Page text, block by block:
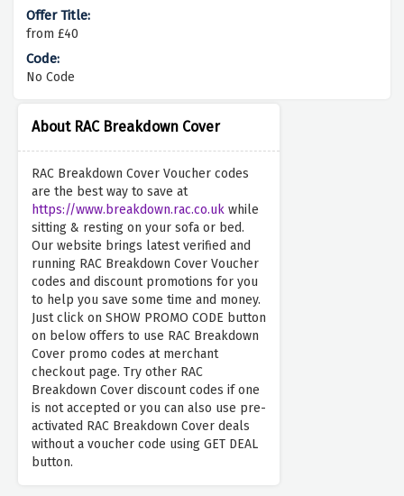
About RAC Breakdown Cover
RAC Breakdown Cover Voucher codes
are the best way to save at
https://www.breakdown.rac.co.uk while
sitting & resting on your sofa or bed.
Our website brings latest verified and
running RAC Breakdown Cover Voucher
codes and discount promotions for you
to help you save some time and money.
Just click on SHOW PROMO CODE button
on below offers to use RAC Breakdown
Cover promo codes at merchant
checkout page. Try other RAC
Breakdown Cover discount codes if one
is not accepted or you can also use pre-
activated RAC Breakdown Cover deals
without a voucher code using GET DEAL
button.
from £40
No Code